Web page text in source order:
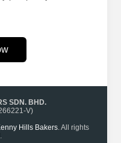
SDN. BHD.
V)
Hills Bakers. All rights